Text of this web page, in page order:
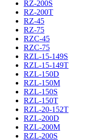
RZ-200S
RZ-200T
RZ-45
RZ-75
RZC-45
RZC-75
RZL-15-149S
RZL-15-149T
RZL-150D
RZL-150M
RZL-150S
RZL-150T
RZL-20-152T
RZL-200D
RZL-200M
RZL-200S